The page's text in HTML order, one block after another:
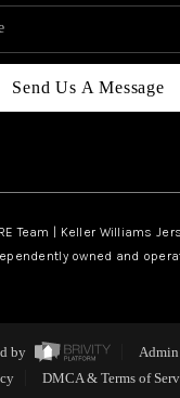
Send Us A Message
Team | Keller Williams
owned and
by
DMCA & Terms of